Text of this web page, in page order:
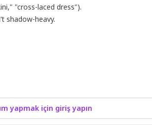
"cross-laced dress").
shadow-heavy.
yapmak için giriş yapın